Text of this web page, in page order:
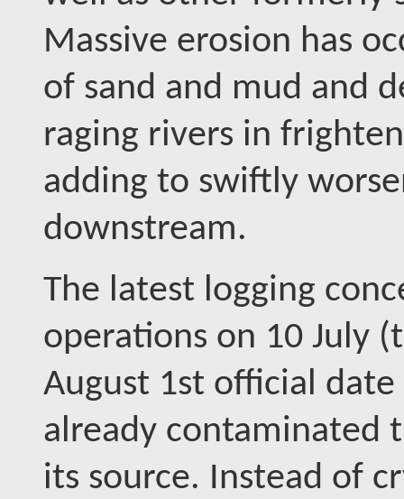
Massive erosion has
of sand and mud and
raging rivers in
adding to swiftly
downstream.
The latest logging
operations on 10 July
August 1st official
already contaminated
its source. Instead of